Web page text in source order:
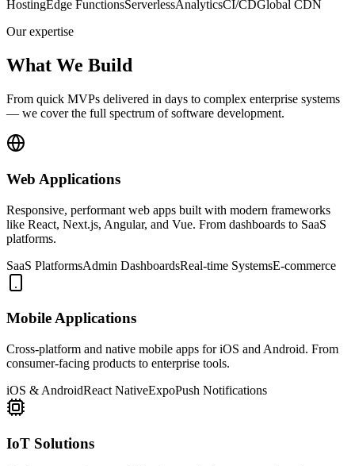
HostingEdge FunctionsServerlessAnalyticsCI/CDGlobal CDN
Our expertise
What We Build
From quick MVPs delivered in days to complex enterprise systems
— we cover the full spectrum of software development.
Web Applications
Responsive, performant web apps built with modern frameworks
like React, Next.js, Angular, and Vue. From dashboards to SaaS
platforms.
SaaS PlatformsAdmin DashboardsReal-time SystemsE-commerce
Mobile Applications
Cross-platform and native mobile apps for iOS and Android. From
consumer-facing products to enterprise tools.
iOS & AndroidReact NativeExpoPush Notifications
IoT Solutions